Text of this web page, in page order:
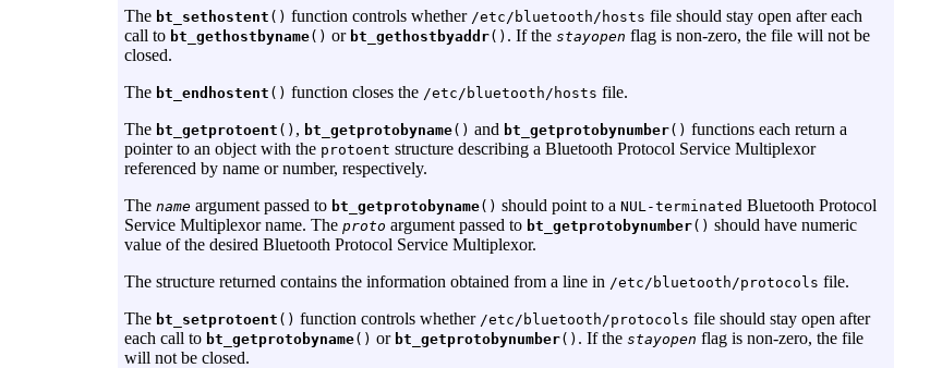
The bt_sethostent () function controls whether /etc/bluetooth/hosts file should stay open after each
call to bt_gethostbyname() or bt_gethostbyaddr() . If the stayopen flag is non-zero, the file will not be
closed.
The bt_endhostent () function closes the /etc/bluetooth/hosts file.
The bt_getprotoent () , bt_getprotobyname() and bt_getprotobynumber() functions each return a
pointer to an object with the protoent structure describing a Bluetooth Protocol Service Multiplexor
referenced by name or number, respectively.
The name argument passed to bt_getprotobyname() should point to a NUL-terminated Bluetooth Protocol
Service Multiplexor name. The proto argument passed to bt_getprotobynumber() should have numeric
value of the desired Bluetooth Protocol Service Multiplexor.
The structure returned contains the information obtained from a line in /etc/bluetooth/protocols file.
The bt_setprotoent () function controls whether /etc/bluetooth/protocols file should stay open after
each call to bt_getprotobyname() or bt_getprotobynumber() . If the stayopen flag is non-zero, the file
will not be closed.